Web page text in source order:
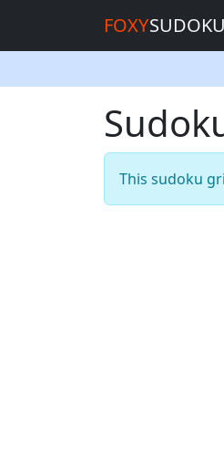
FOXYSUDOKU
This sudoku